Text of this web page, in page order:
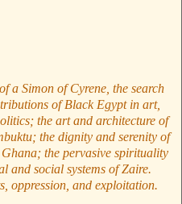
a Simon of Cyrene, the search
of Black Egypt in art,
the art and architecture of
the dignity and serenity of
the pervasive spirituality
and social systems of Zaire.
oppression, and exploitation.